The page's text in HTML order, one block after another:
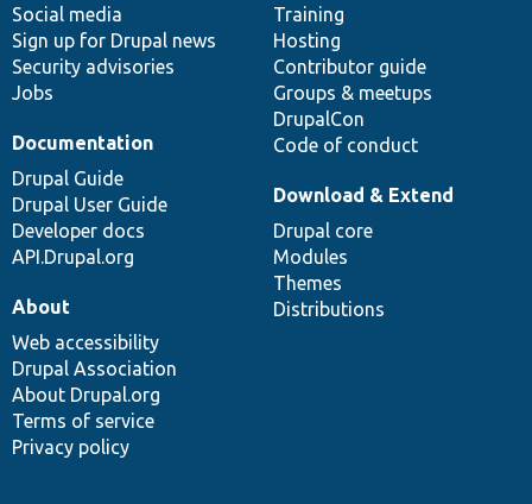
Social media
Sign up for Drupal news
Security advisories
Jobs
Training
Hosting
Contributor guide
Groups & meetups
DrupalCon
Code of conduct
Documentation
Drupal Guide
Drupal User Guide
Developer docs
API.Drupal.org
base
Download & Extend
Drupal core
Modules
Themes
Distributions
community
About
Web accessibility
Drupal Association
About Drupal.org
Terms of service
Privacy policy